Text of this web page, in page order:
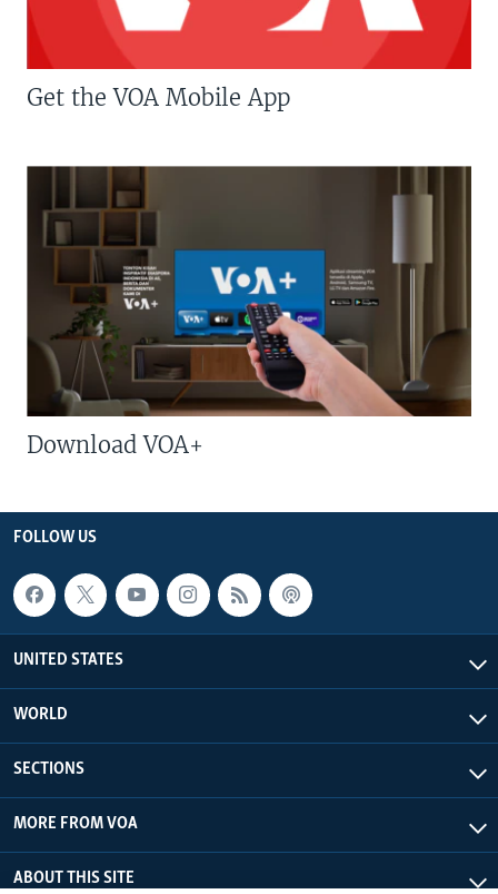
Get the VOA Mobile App
Download VOA+
FOLLOW US
UNITED STATES
WORLD
SECTIONS
MORE FROM VOA
ABOUT THIS SITE